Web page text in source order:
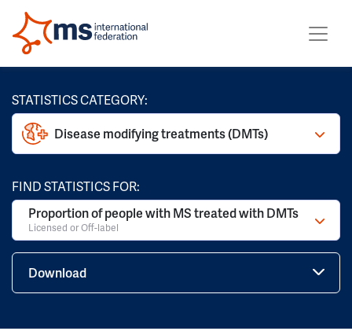
STATISTICS CATEGORY:
Disease modifying treatments (DMTs)
FIND STATISTICS FOR:
Proportion of people with MS treated with DMTs
Licensed or Off-label
Download